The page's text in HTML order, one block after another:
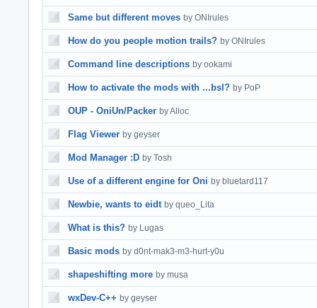
Same but different moves by ONIrules
How do you people motion trails? by ONIrules
Command line descriptions by ookami
How to activate the mods with ...bsl? by PoP
OUP - OniUn/Packer by Alloc
Flag Viewer by geyser
Mod Manager :D by Tosh
Use of a different engine for Oni by bluetard117
Newbie, wants to eidt by queo_Lita
What is this? by Lugas
Basic mods by d0nt-mak3-m3-hurt-y0u
shapeshifting more by musa
wxDev-C++ by geyser